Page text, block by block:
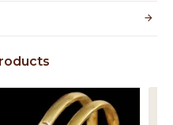
perfumes, soap water and